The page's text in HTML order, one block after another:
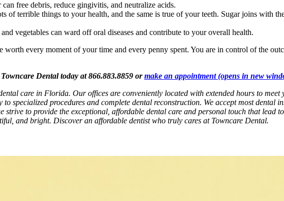
free debris, reduce gingivitis, and neutralize acids.
of terrible things to your health, and the same is true of your teeth. Sugar joins with
vegetables can ward off oral diseases and contribute to your overall health.
every moment of your time and every penny spent. You are in control of the
Dental today at 866.883.8859 ormake an appointment(opens in new
care in Florida. Our offices are conveniently located with extended hours to meet
specialized procedures and complete dental reconstruction. We accept most dental
to provide the exceptional, affordable dental care and personal touch that lead
and bright. Discover an affordable dentist who truly cares at Towncare Dental.